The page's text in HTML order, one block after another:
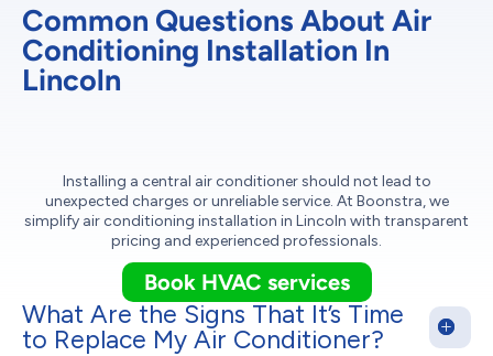
Common Questions About Air
Conditioning Installation In
Lincoln
Installing a central air conditioner should not lead to
unexpected charges or unreliable service. At Boonstra, we
simplify air conditioning installation in Lincoln with transparent
pricing and experienced professionals.
Book HVAC services
What Are the Signs That It’s Time
to Replace My Air Conditioner?